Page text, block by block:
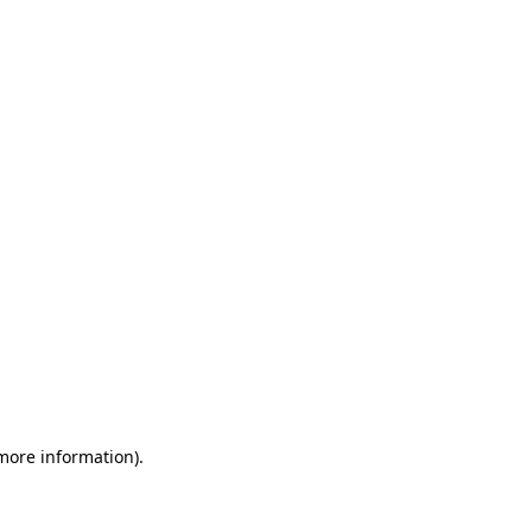
information).